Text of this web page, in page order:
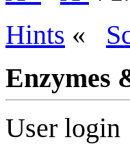
Hints «
Enzymes
User login